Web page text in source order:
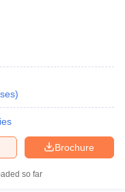
)
Brochure
so far